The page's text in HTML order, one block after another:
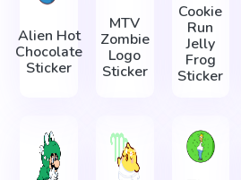
Alien Hot
Chocolate
Sticker
MTV
Zombie
Logo
Sticker
Cookie
Run
Jelly
Frog
Sticker